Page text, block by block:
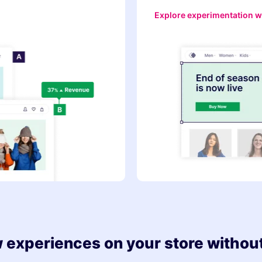
Explore experimentation
experiences on your store